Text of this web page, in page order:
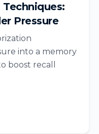
Pressure
into a memory
boost recall